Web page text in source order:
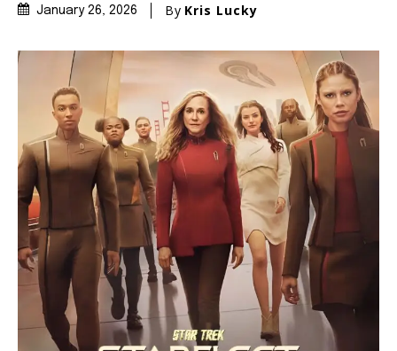
January 26, 2026 By Kris Lucky